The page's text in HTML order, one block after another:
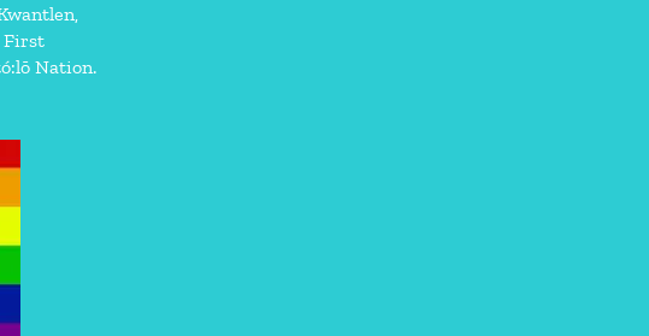
First
Nation.